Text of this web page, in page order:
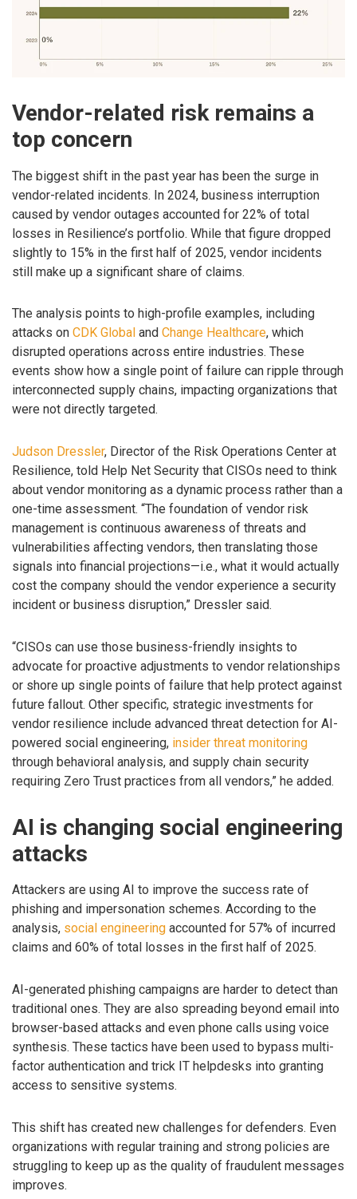
Vendor-related risk remains a
top concern
The biggest shift in the past year has been the surge in
vendor-related incidents. In 2024, business interruption
caused by vendor outages accounted for 22% of total
losses in Resilience’s portfolio. While that figure dropped
slightly to 15% in the first half of 2025, vendor incidents
still make up a significant share of claims.
The analysis points to high-profile examples, including
attacks on CDK Global and Change Healthcare, which
disrupted operations across entire industries. These
events show how a single point of failure can ripple through
interconnected supply chains, impacting organizations that
were not directly targeted.
Judson Dressler, Director of the Risk Operations Center at
Resilience, told Help Net Security that CISOs need to think
about vendor monitoring as a dynamic process rather than a
one-time assessment. “The foundation of vendor risk
management is continuous awareness of threats and
vulnerabilities affecting vendors, then translating those
signals into financial projections—i.e., what it would actually
cost the company should the vendor experience a security
incident or business disruption,” Dressler said.
“CISOs can use those business-friendly insights to
advocate for proactive adjustments to vendor relationships
or shore up single points of failure that help protect against
future fallout. Other specific, strategic investments for
vendor resilience include advanced threat detection for AI-
powered social engineering, insider threat monitoring
through behavioral analysis, and supply chain security
requiring Zero Trust practices from all vendors,” he added.
AI is changing social engineering
attacks
Attackers are using AI to improve the success rate of
phishing and impersonation schemes. According to the
analysis, social engineering accounted for 57% of incurred
claims and 60% of total losses in the first half of 2025.
AI-generated phishing campaigns are harder to detect than
traditional ones. They are also spreading beyond email into
browser-based attacks and even phone calls using voice
synthesis. These tactics have been used to bypass multi-
factor authentication and trick IT helpdesks into granting
access to sensitive systems.
This shift has created new challenges for defenders. Even
organizations with regular training and strong policies are
struggling to keep up as the quality of fraudulent messages
improves.